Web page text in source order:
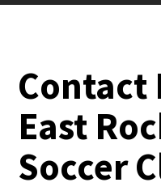
Contact
East
Soccer